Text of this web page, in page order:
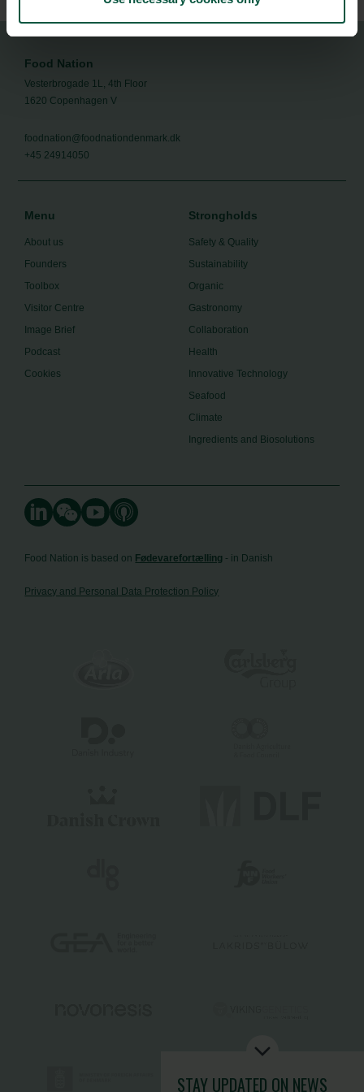
STAY UPDATED ON NEWS
Food Nation
Vesterbrogade 1L, 4th Floor
1620 Copenhagen V
foodnation@foodnationdenmark.dk
+45 24914050
Menu
About us
Founders
Toolbox
Visitor Centre
Image Brief
Podcast
Cookies
Strongholds
Safety & Quality
Sustainability
Organic
Gastronomy
Collaboration
Health
Innovative Technology
Seafood
Climate
Ingredients and Biosolutions
Food Nation is based on Fødevarefortælling - in Danish
Privacy and Personal Data Protection Policy